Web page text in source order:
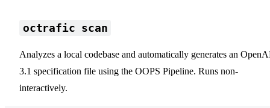
octrafic scan
Analyzes a local codebase and automatically generates an
3.1 specification file using the OOPS Pipeline. Runs non-
interactively.